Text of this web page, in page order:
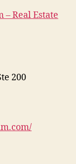
– Real Estate
200